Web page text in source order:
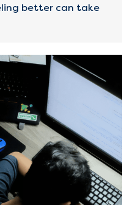
better can take